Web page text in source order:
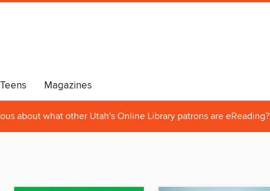
Teens Magazines
about what other Utah's Online Library patrons are eReading?